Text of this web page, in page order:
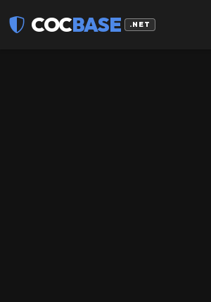
COCBASE .NET